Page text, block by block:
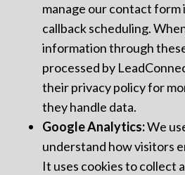
manage our contact form
callback scheduling.
information through
processed by
their privacy policy for
they handle data.
Google Analytics:We
understand how visitors
It uses cookies to collect